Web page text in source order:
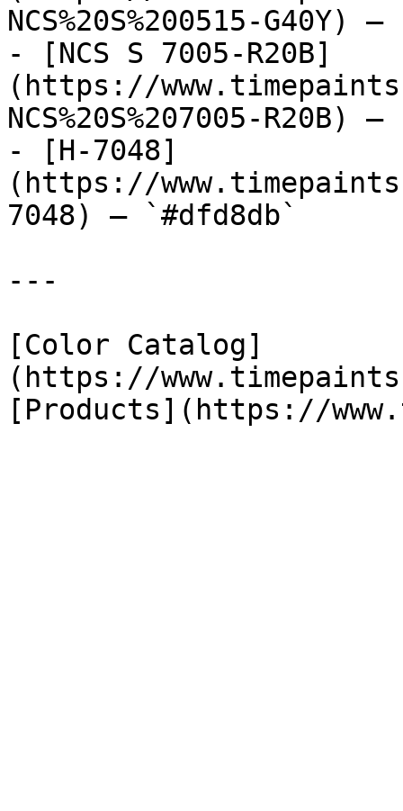
NCS%20S%200515-G40Y)
- [NCS S 7005-R20B]
(https://
NCS%20S%207005-R20B)
- [H-7048]
(https://
7048) — `#dfd8db`
---
[Color Catalog]
(https://